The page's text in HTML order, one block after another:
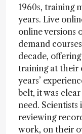
1960s, training
years. Live
online versions
demand
decade,
training at their
years’
belt, it was
need.
reviewing
work, on their